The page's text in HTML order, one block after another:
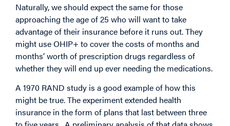
Naturally, we should expect the same for those
approaching the age of 25 who will want to take
advantage of their insurance before it runs out. They
might use OHIP+ to cover the costs of months and
months’ worth of prescription drugs regardless of
whether they will end up ever needing the medications.
A 1970 RAND study is a good example of how this
might be true. The experiment extended health
insurance in the form of plans that last between three